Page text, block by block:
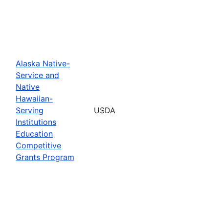
Alaska Native-
Service and
Native
Hawaiian-
Serving
Institutions
Education
Competitive
Grants Program
USDA